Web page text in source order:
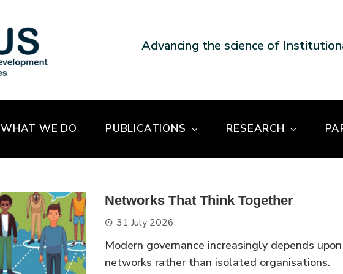
Advancing the science of
WHAT WE DO PUBLICATIONS RESEARCH
Networks That Think Together
31 July 2026
Modern governance increasingly depends upon
networks rather than isolated organisations.